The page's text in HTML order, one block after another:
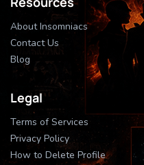
About Insomniacs
Contact Us
Blog
Legal
Terms of Services
Privacy Policy
How to Delete Profile